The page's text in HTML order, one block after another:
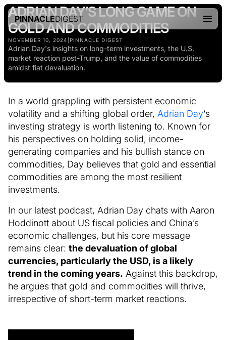
PINNACLEDIGEST
ADRIAN DAY’S LONG GAME ON
GOLD AND COMMODITIES
NOVEMBER 10, 2024 PINNACLE DIGEST
Adrian Day's insights on long-term investments, the U.S.
market reaction post-Trump, and the value of commodities
amidst fiat devaluation.
In a world grappling with persistent economic
volatility and a shifting global order, Adrian Day‘s
investing strategy is worth listening to. Known for
his perspectives on holding solid, income-
generating companies and his bullish stance on
commodities, Day believes that gold and essential
commodities are among the most resilient
investments.
In our latest podcast, Adrian Day chats with Aaron
Hoddinott about US fiscal policies and China’s
economic challenges, but his core message
remains clear: the devaluation of global
currencies, particularly the USD, is a likely
trend in the coming years. Against this backdrop,
he argues that gold and commodities will thrive,
irrespective of short-term market reactions.